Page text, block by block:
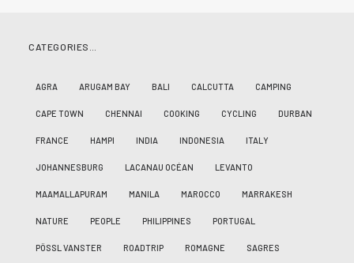
CATEGORIES…
AGRA ARUGAM BAY BALI CALCUTTA CAMPING
CAPE TOWN CHENNAI COOKING CYCLING DURBAN
FRANCE HAMPI INDIA INDONESIA ITALY
JOHANNESBURG LACANAU OCÉAN LEVANTO
MAAMALLAPURAM MANILA MAROCCO MARRAKESH
NATURE PEOPLE PHILIPPINES PORTUGAL
PÖSSL VANSTER ROADTRIP ROMAGNE SAGRES